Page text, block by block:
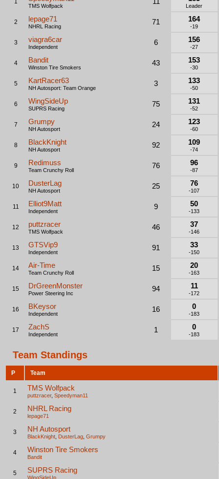
1
TMS Wolfpack Leader
2 lepage71
NHRL Racing
71 164
-19
3 viagra6car
Independent
6 156
-27
4 Bandit
Winston Tire Smokers
43 153
-30
5 KartRacer63
NH Autosport: Team Orange
3 133
-50
6 WingSideUp
SUPRS Racing
75 131
-52
7 Grumpy
NH Autosport
24 123
-60
8 BlackKnight
NH Autosport
92 109
-74
9 Redimuss
Team Crunchy Roll
76 96
-87
10 DusterLag
NH Autosport
25 76
-107
11 Elliot9Matt
Independent
9 50
-133
12 puttzracer
TMS Wolfpack
46 37
-146
13 GTSVip9
Independent
91 33
-150
14 Air-Time
Team Crunchy Roll
15 20
-163
15 DrGreenMonster
Power Steering Inc
94 11
-172
16 BKeysor
Independent
16 0
-183
17 ZachS
Independent
1 0
-183
Team Standings
P Team
1 TMS Wolfpack
puttzracer, Speedyman11
2 NHRL Racing
lepage71
3 NH Autosport
BlackKnight DusterLag Grumpy
4 Winston Tire Smokers
Bandit
5 SUPRS Racing
WingSideUp